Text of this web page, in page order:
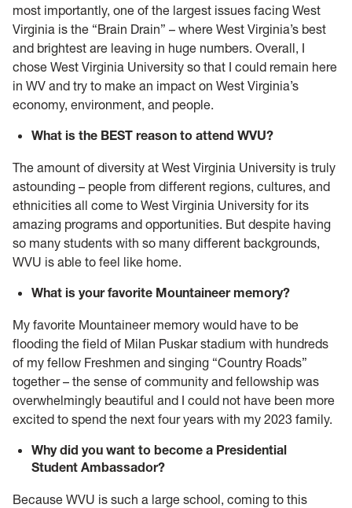
most importantly, one of the largest issues facing West
Virginia is the “Brain Drain” – where West Virginia’s best
and brightest are leaving in huge numbers. Overall, I
chose West Virginia University so that I could remain here
in WV and try to make an impact on West Virginia’s
economy, environment, and people.
What is the BEST reason to attend WVU?
The amount of diversity at West Virginia University is truly
astounding – people from different regions, cultures, and
ethnicities all come to West Virginia University for its
amazing programs and opportunities. But despite having
so many students with so many different backgrounds,
WVU is able to feel like home.
What is your favorite Mountaineer memory?
My favorite Mountaineer memory would have to be
flooding the field of Milan Puskar stadium with hundreds
of my fellow Freshmen and singing “Country Roads”
together – the sense of community and fellowship was
overwhelmingly beautiful and I could not have been more
excited to spend the next four years with my 2023 family.
Why did you want to become a Presidential
Student Ambassador?
Because WVU is such a large school, coming to this